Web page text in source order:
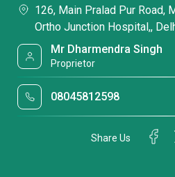
126, Main Pralad Pur Road,
Ortho Junction Hospital,,
Mr Dharmendra Singh
Proprietor
08045812598
Share Us